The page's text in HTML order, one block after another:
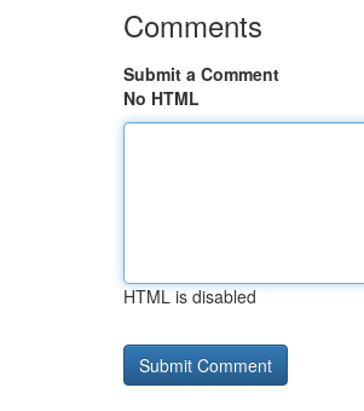
Comments
Submit a Comment
No HTML
HTML is disabled